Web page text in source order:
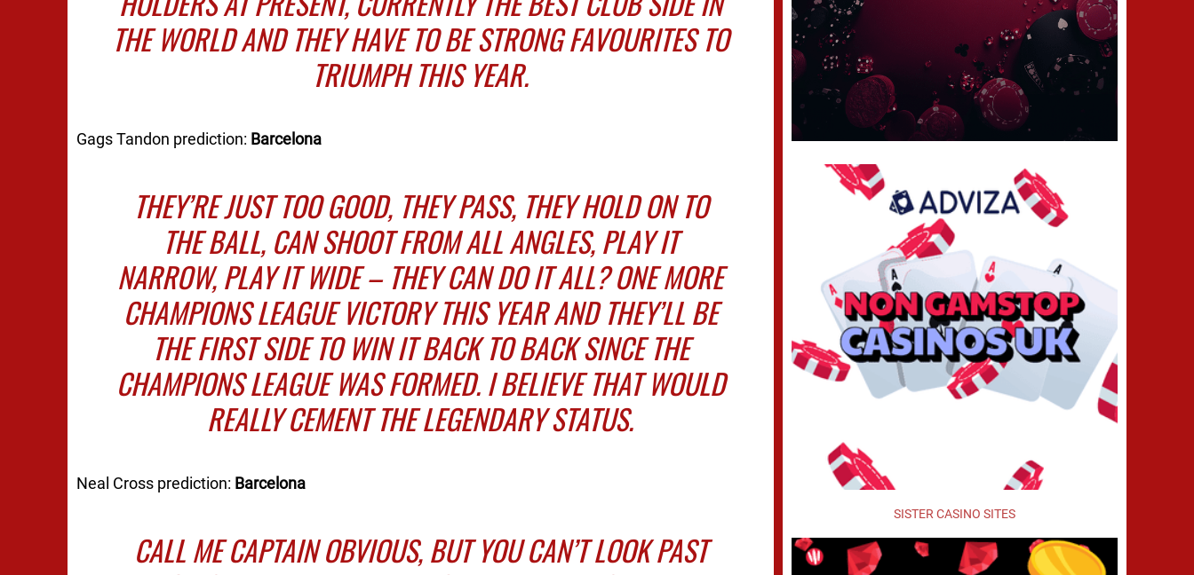
THE WORLD AND THEY HAVE TO BE STRONG FAVOURITES TO
TRIUMPH THIS YEAR.
Gags Tandon prediction: Barcelona
THEY’RE JUST TOO GOOD, THEY PASS, THEY HOLD ON TO
THE BALL, CAN SHOOT FROM ALL ANGLES, PLAY IT
NARROW, PLAY IT WIDE – THEY CAN DO IT ALL? ONE MORE
CHAMPIONS LEAGUE VICTORY THIS YEAR AND THEY’LL BE
THE FIRST SIDE TO WIN IT BACK TO BACK SINCE THE
CHAMPIONS LEAGUE WAS FORMED. I BELIEVE THAT WOULD
REALLY CEMENT THE LEGENDARY STATUS.
Neal Cross prediction: Barcelona
CALL ME CAPTAIN OBVIOUS, BUT YOU CAN’T LOOK PAST
SISTER CASINO SITES